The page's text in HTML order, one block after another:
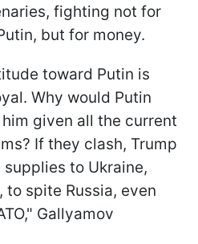
fighting not for
but for money.
toward Putin is
Why would Putin
given all the current
If they clash, Trump
to Ukraine,
spite Russia, even
Gallyamov